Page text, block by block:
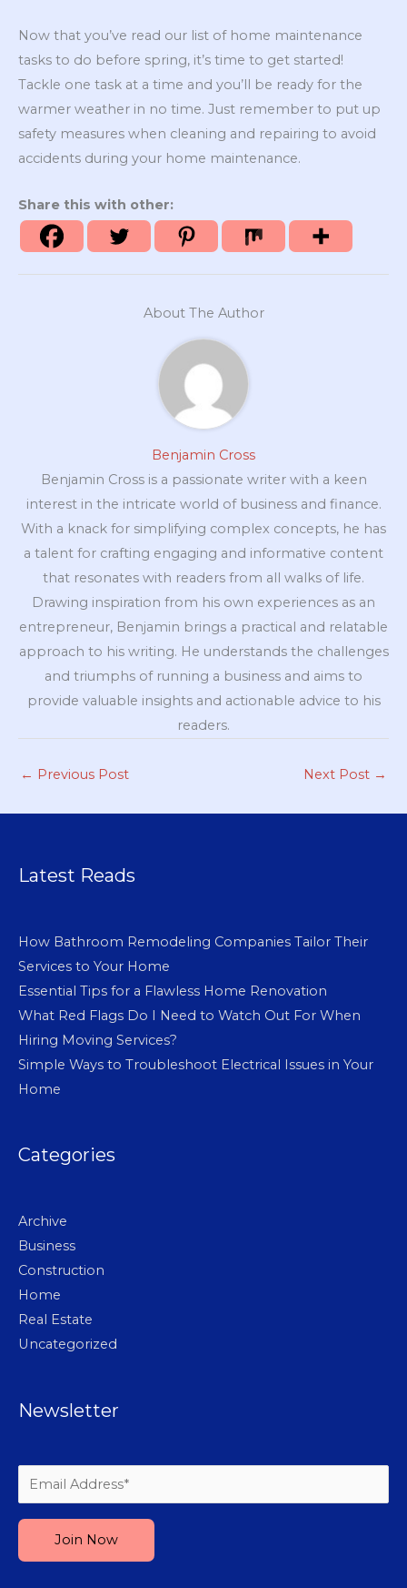
Now that you’ve read our list of home maintenance
tasks to do before spring, it’s time to get started!
Tackle one task at a time and you’ll be ready for the
warmer weather in no time. Just remember to put up
safety measures when cleaning and repairing to avoid
accidents during your home maintenance.
Share this with other:
About The Author
Benjamin Cross
Benjamin Cross is a passionate writer with a keen
interest in the intricate world of business and finance.
With a knack for simplifying complex concepts, he has
a talent for crafting engaging and informative content
that resonates with readers from all walks of life.
Drawing inspiration from his own experiences as an
entrepreneur, Benjamin brings a practical and relatable
approach to his writing. He understands the challenges
and triumphs of running a business and aims to
provide valuable insights and actionable advice to his
readers.
← Previous Post Next Post →
Latest Reads
How Bathroom Remodeling Companies Tailor Their
Services to Your Home
Essential Tips for a Flawless Home Renovation
What Red Flags Do I Need to Watch Out For When
Hiring Moving Services?
Simple Ways to Troubleshoot Electrical Issues in Your
Home
Categories
Archive
Business
Construction
Home
Real Estate
Uncategorized
Newsletter